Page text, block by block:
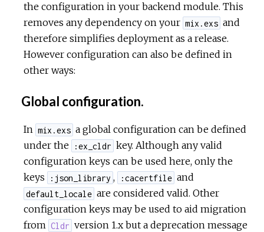
the configuration in your backend module. This
removes any dependency on your mix.exs and
therefore simplifies deployment as a release.
However configuration can also be defined in
other ways:
Global configuration.
In mix.exs a global configuration can be defined
under the
:ex_cldr key. Although any valid
configuration keys can be used here, only the
keys
:json_library , :cacertfile and
default_locale are considered valid. Other
configuration keys may be used to aid migration
from Cldr version 1.x but a deprecation message